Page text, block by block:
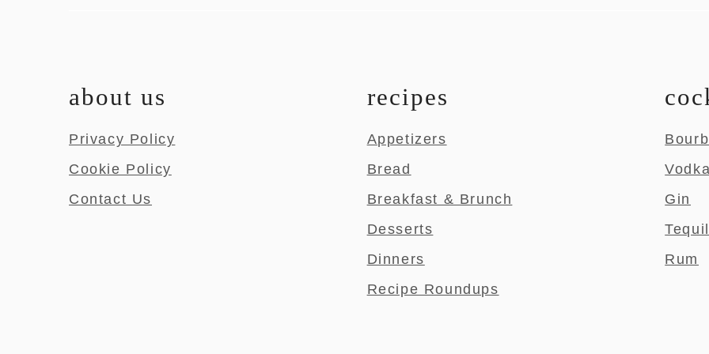
about us
Privacy Policy
Cookie Policy
Contact Us
recipes
Appetizers
Bread
Breakfast & Brunch
Desserts
Dinners
Recipe Roundups
Vodka
Gin
Rum